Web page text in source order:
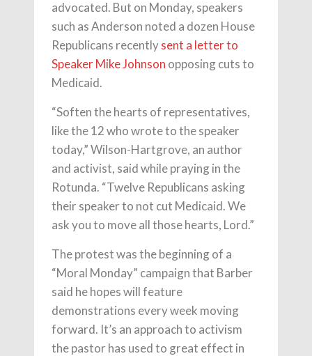
advocated. But on Monday, speakers
such as Anderson noted a dozen House
Republicans recentlysent a letter to
Speaker Mike Johnson opposing cuts to
Medicaid.
“Soften the hearts of representatives,
like the 12 who wrote to the speaker
today,” Wilson-Hartgrove, an author
and activist, said while praying in the
Rotunda. “Twelve Republicans asking
their speaker to not cut Medicaid. We
ask you to move all those hearts, Lord.”
The protest was the beginning of a
“Moral Monday” campaign that Barber
said he hopes will feature
demonstrations every week moving
forward. It’s an approach to activism
the pastor has used to great effect in